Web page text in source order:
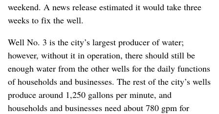
weekend. A news release estimated it would take three
weeks to fix the well.
Well No. 3 is the city’s largest producer of water;
however, without it in operation, there should still be
enough water from the other wells for the daily functions
of households and businesses. The rest of the city’s wells
produce around 1,250 gallons per minute, and
households and businesses need about 780 gpm for